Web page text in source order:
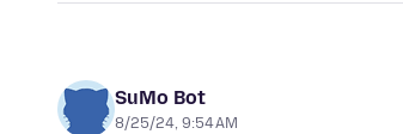
SuMo Bot
8/25/24, 9:54 AM